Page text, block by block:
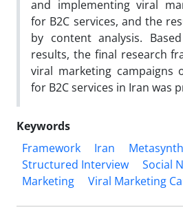
and implementing viral
for B2C services, and the
by content analysis.
results, the final research
viral marketing campaigns
for B2C services in Iran was
Keywords
Framework
Iran
Structured Interview
Social
Marketing
Viral Marketing